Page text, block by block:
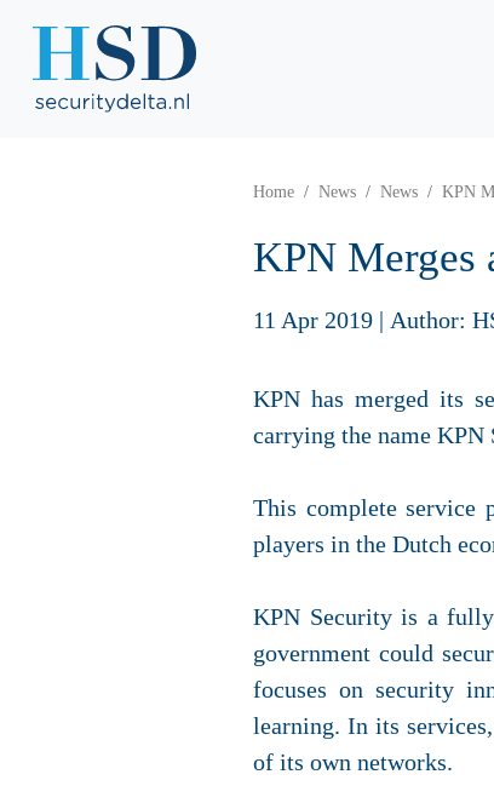
Home News News KPN
KPN Merges
11 Apr 2019 | Author:
KPN has merged its
carrying the name
This complete service
players in the Dutch
KPN Security is a
government could
focuses on security
learning. In its
of its own networks.